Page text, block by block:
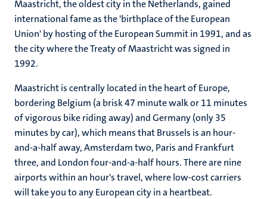
Maastricht, the oldest city in the Netherlands, gained
international fame as the 'birthplace of the European
Union' by hosting of the European Summit in 1991, and as
the city where the Treaty of Maastricht was signed in
1992.
Maastricht is centrally located in the heart of Europe,
bordering Belgium (a brisk 47 minute walk or 11 minutes
of vigorous bike riding away) and Germany (only 35
minutes by car), which means that Brussels is an hour-
and-a-half away, Amsterdam two, Paris and Frankfurt
three, and London four-and-a-half hours. There are nine
airports within an hour's travel, where low-cost carriers
will take you to any European city in a heartbeat.